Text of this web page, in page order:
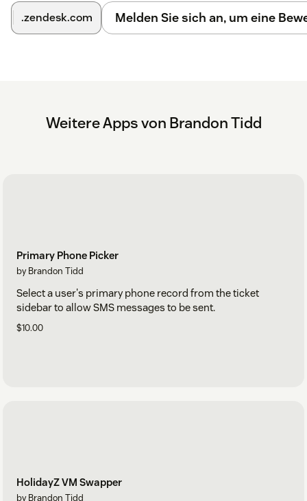
.zendesk.com Melden Sie sich an, um eine
Weitere Apps von Brandon Tidd
Primary Phone Picker
by Brandon Tidd
Select a user's primary phone record from the ticket
sidebar to allow SMS messages to be sent.
$10.00
HolidayZ VM Swapper
by Brandon Tidd